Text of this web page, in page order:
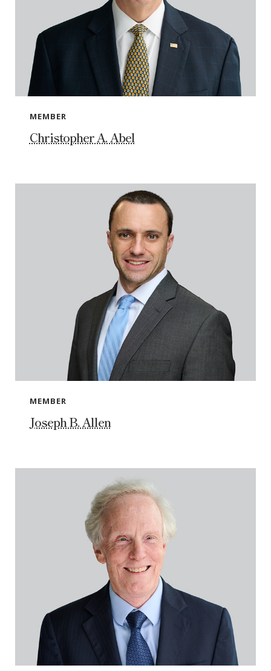
MEMBER
Christopher A. Abel
MEMBER
Joseph B. Allen